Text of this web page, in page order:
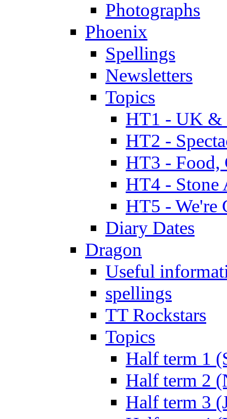
Photographs
Phoenix
Spellings
Newsletters
Topics
HT1 - UK &
HT2 -
HT3 - Food,
HT4 - Stone
HT5 - We're
Diary Dates
Dragon
Useful
spellings
TT Rockstars
Topics
Half term 1
Half term 2
Half term 3